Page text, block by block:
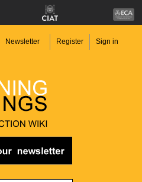
Newsletter Register Sign in